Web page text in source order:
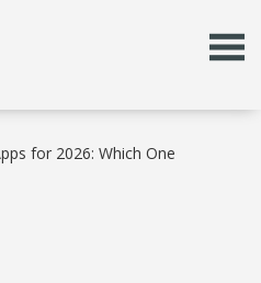
for 2026: Which One